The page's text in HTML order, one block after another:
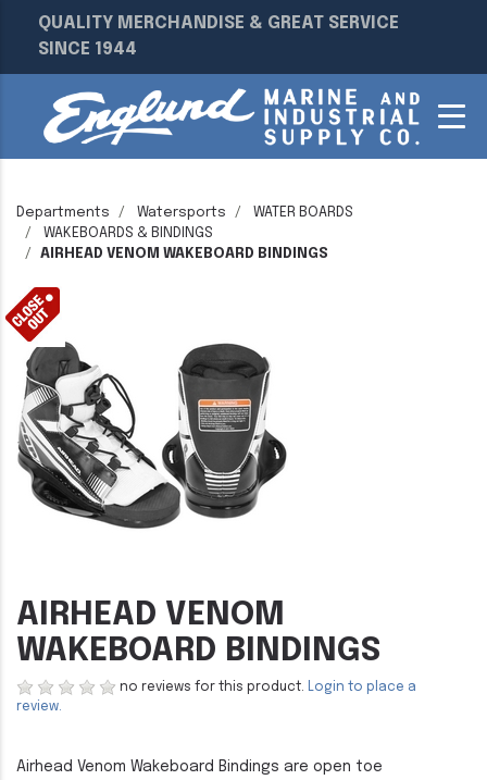
QUALITY MERCHANDISE & GREAT SERVICE
SINCE 1944
Departments Watersports
WATER BOARDS
WAKEBOARDS & BINDINGS
AIRHEAD VENOM WAKEBOARD BINDINGS
AIRHEAD VENOM
WAKEBOARD BINDINGS
no reviews for this product. Login to place a
review.
Airhead Venom Wakeboard Bindings are open toe